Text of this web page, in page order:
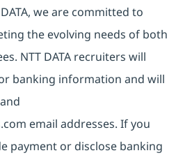
we are committed to
the evolving needs of both
NTT DATA recruiters will
banking information and will
email addresses. If you
payment or disclose banking